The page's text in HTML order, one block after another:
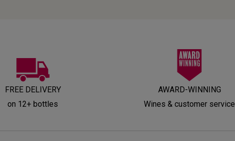
FREE DELIVERY
on 12+ bottles
AWARD-WINNING
Wines & customer service